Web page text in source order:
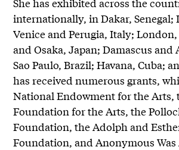
internationally, in Dakar, Senegal;
Venice and Perugia, Italy;
and Osaka, Japan; Damascus and
Sao Paulo, Brazil; Havana, Cuba;
has received numerous grants,
National Endowment for the Arts,
Foundation for the Arts, the
Foundation, the Adolph and
Foundation, and Anonymous Was